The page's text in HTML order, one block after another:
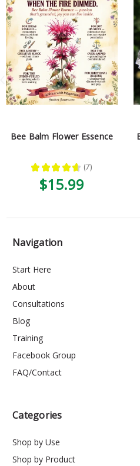
Bee Balm Flower Essence
★ ★ ★ ★ ★ 7
7
$15.99
Navigation
Start Here
About
Consultations
Blog
Training
Facebook Group
FAQ/Contact
Categories
Shop by Use
Shop by Product